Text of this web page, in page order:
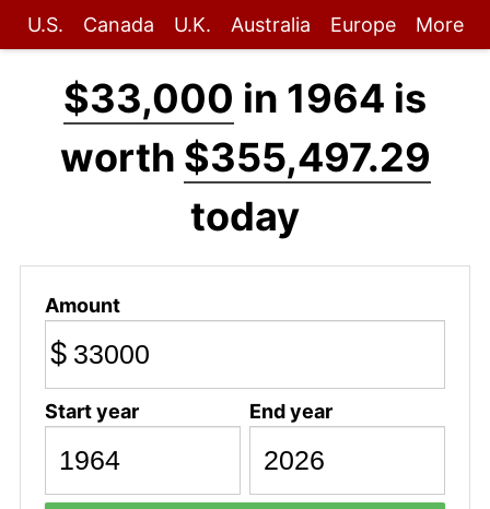
U.S. Canada U.K. Australia Europe More
$33,000 in 1964 is
worth $355,497.29
today
Amount
$
Start year End year